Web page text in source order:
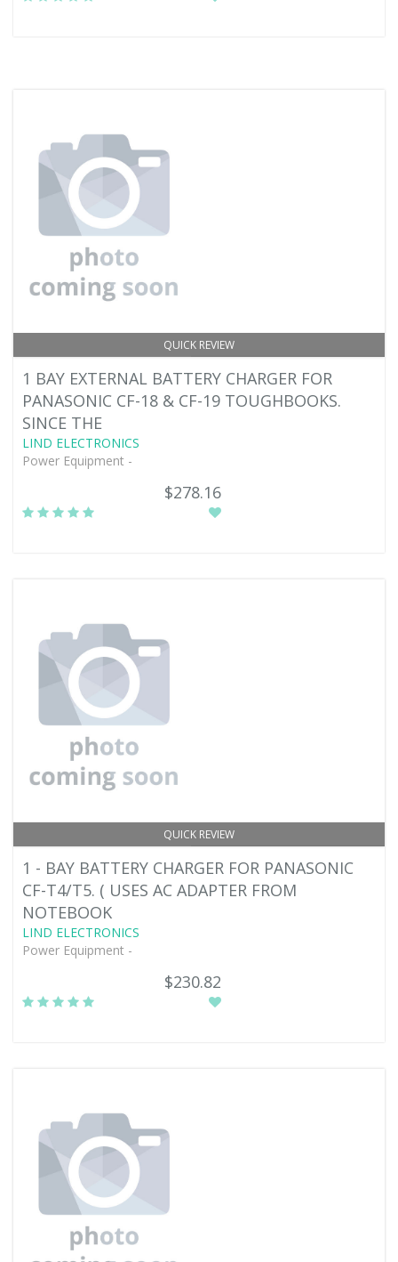
QUICK REVIEW
1 BAY EXTERNAL BATTERY CHARGER FOR
PANASONIC CF-18 & CF-19 TOUGHBOOKS.
SINCE THE
LIND ELECTRONICS
Power Equipment -
$278.16
QUICK REVIEW
1 - BAY BATTERY CHARGER FOR PANASONIC
CF-T4/T5. ( USES AC ADAPTER FROM
NOTEBOOK
LIND ELECTRONICS
Power Equipment -
$230.82